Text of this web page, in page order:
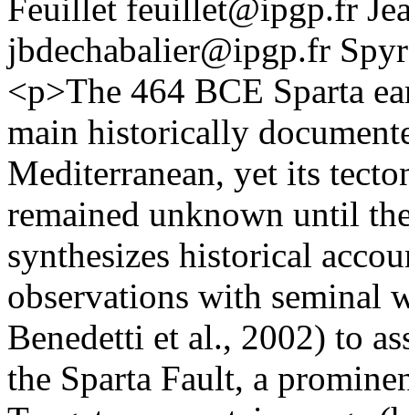
Feuillet feuillet@ipgp.fr
jbdechabalier@ipgp.fr
<p>The 464 BCE Sparta
main historically
Mediterranean, yet its
remained unknown until
synthesizes historical
observations with seminal
Benedetti et al., 2002) to
the Sparta Fault, a